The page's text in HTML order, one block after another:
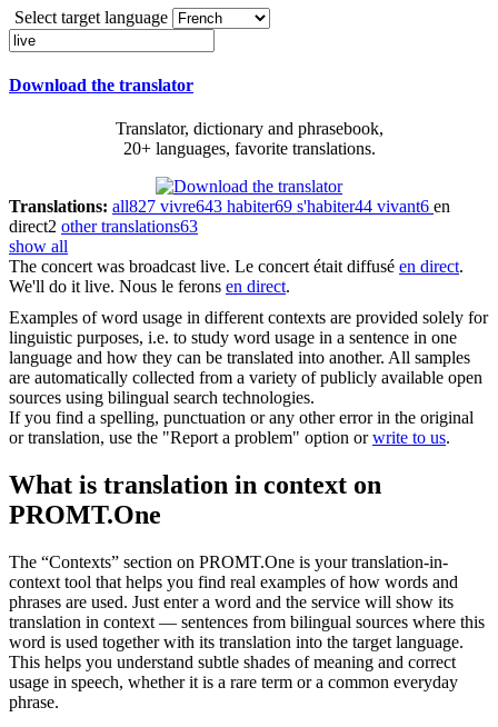
Select target language
Download the translator
Translator, dictionary and phrasebook,
20+ languages, favorite translations.
Translations: all827 vivre643 habiter69 s'habiter44 vivant6 en
direct2 other translations63
show all
The concert was broadcastlive. Le concert était diffusé en direct.
We'll do itlive. Nous le ferons en direct.
Examples of word usage in different contexts are provided solely for
linguistic purposes, i.e. to study word usage in a sentence in one
language and how they can be translated into another. All samples
are automatically collected from a variety of publicly available open
sources using bilingual search technologies.
If you find a spelling, punctuation or any other error in the original
or translation, use the "Report a problem" option orwrite to us.
What is translation in context on
PROMT.One
The “Contexts” section on PROMT.One is your translation-in-
context tool that helps you find real examples of how words and
phrases are used. Just enter a word and the service will show its
translation in context — sentences from bilingual sources where this
word is used together with its translation into the target language.
This helps you understand subtle shades of meaning and correct
usage in speech, whether it is a rare term or a common everyday
phrase.